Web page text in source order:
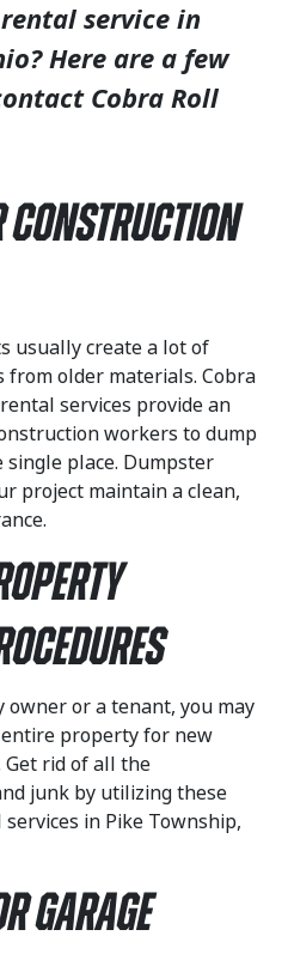
service in
Here are a few
Cobra Roll
Construction
usually create a lot of
from older materials. Cobra
services provide an
workers to dump
place. Dumpster
project maintain a clean,
or a tenant, you may
property for new
rid of all the
junk by utilizing these
in Pike Township,
Garage